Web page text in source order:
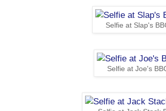
Selfie at Slap's
Selfie at Joe's